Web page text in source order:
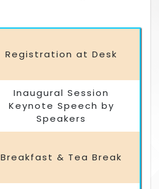
Registration at Desk
Inaugural Session
Keynote Speech by
Speakers
Breakfast & Tea Break